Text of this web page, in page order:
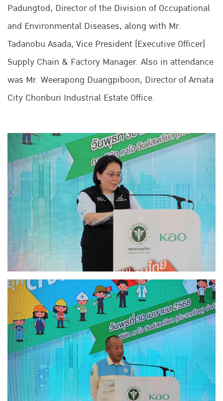
Padungtod, Director of the Division of Occupational
and Environmental Diseases, along with Mr.
Tadanobu Asada, Vice President (Executive Officer)
Supply Chain & Factory Manager. Also in attendance
was Mr. Weerapong Duangpiboon, Director of Amata
City Chonburi Industrial Estate Office.